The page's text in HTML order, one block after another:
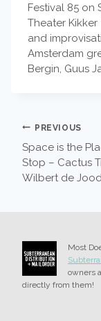
Festival 85 on
Theater
and
Amsterdam
Bergin, Guus
POST
PREVIOUS
Space is the
Stop – Cactus
Wilbert de
Most
owners
directly from them!